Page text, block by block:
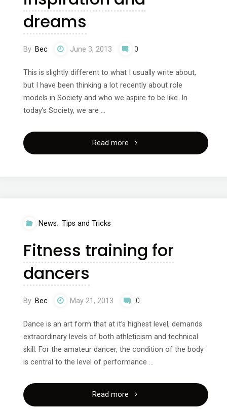
dreams
By Bec June 3, 2013 0
This is slightly different to what I usually write about,
but I have been thinking a lot recently about role
models in Society and who we aspire to be like. In
today’s Society, we are …
Read more"Role
News, Tips and Tricks
Fitness training for
dancers
By Bec May 21, 2013 0
Dance is an art form that at it’s highest level, demands
extraordinary levels of both athleticism and technical
skill. For the amateur dancer, the condition of the body
is central to the level of performance …
Read more"Fitness